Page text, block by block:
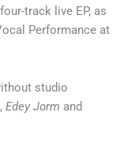
track live EP, as
Performance at
studio
, Edey Jorm and